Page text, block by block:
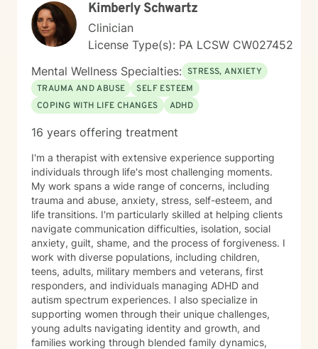
healing, resilience, and meaningful change. It takes
courage to seek a more fulfilling and happier life and
to take the first steps toward change. If you are ready
to take that step, I am here to support and empower
you.
Kimberly Schwartz
Clinician
License Type(s): PA LCSW CW027452
Mental Wellness Specialties: STRESS, ANXIETY
TRAUMA AND ABUSE
SELF ESTEEM
COPING WITH LIFE CHANGES
ADHD
16 years offering treatment
I'm a therapist with extensive experience supporting
individuals through life's most challenging moments.
My work spans a wide range of concerns, including
trauma and abuse, anxiety, stress, self-esteem, and
life transitions. I'm particularly skilled at helping clients
navigate communication difficulties, isolation, social
anxiety, guilt, shame, and the process of forgiveness. I
work with diverse populations, including children,
teens, adults, military members and veterans, first
responders, and individuals managing ADHD and
autism spectrum experiences. I also specialize in
supporting women through their unique challenges,
young adults navigating identity and growth, and
families working through blended family dynamics,